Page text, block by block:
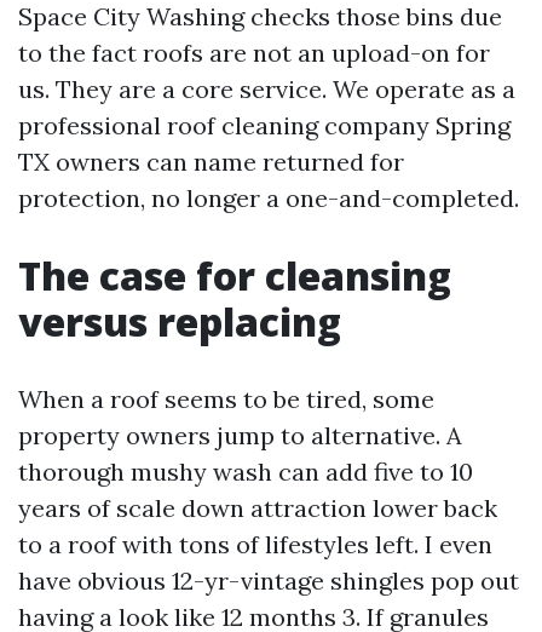
Space City Washing checks those bins due
to the fact roofs are not an upload-on for
us. They are a core service. We operate as a
professional roof cleaning company Spring
TX owners can name returned for
protection, no longer a one-and-completed.
The case for cleansing
versus replacing
When a roof seems to be tired, some
property owners jump to alternative. A
thorough mushy wash can add five to 10
years of scale down attraction lower back
to a roof with tons of lifestyles left. I even
have obvious 12-yr-vintage shingles pop out
having a look like 12 months 3. If granules